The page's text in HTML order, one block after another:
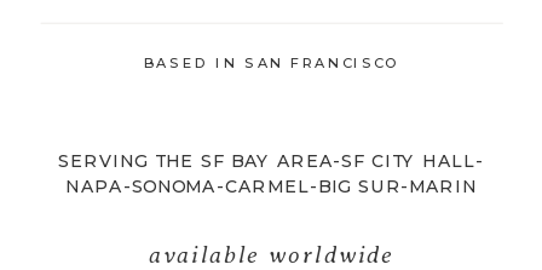
available worldwide
SERVING THE SF BAY AREA-SF CITY HALL-
NAPA-SONOMA-CARMEL-BIG SUR-MARIN
BASED IN SAN FRANCISCO